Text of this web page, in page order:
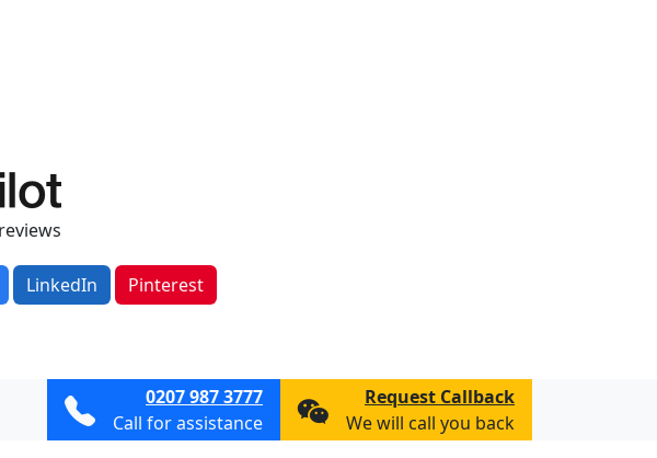
LinkedIn Pinterest
0207 987 3777
Call for assistance
Request Callback
We will call you back